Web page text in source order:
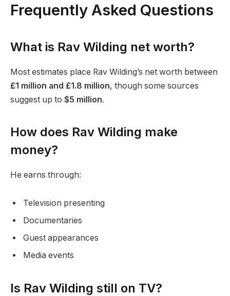
Frequently Asked Questions
What is Rav Wilding net worth?
Most estimates place Rav Wilding’s net worth between
£1 million and £1.8 million, though some sources
suggest up to $5 million.
How does Rav Wilding make
money?
He earns through:
Television presenting
Documentaries
Guest appearances
Media events
Is Rav Wilding still on TV?